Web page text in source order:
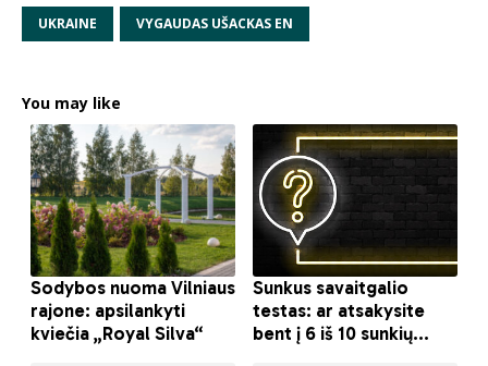
UKRAINE VYGAUDAS UŠACKAS EN
You may like